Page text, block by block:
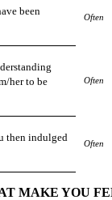
been
Often
her to be
Often
then indulged
Often
MAKE YOU